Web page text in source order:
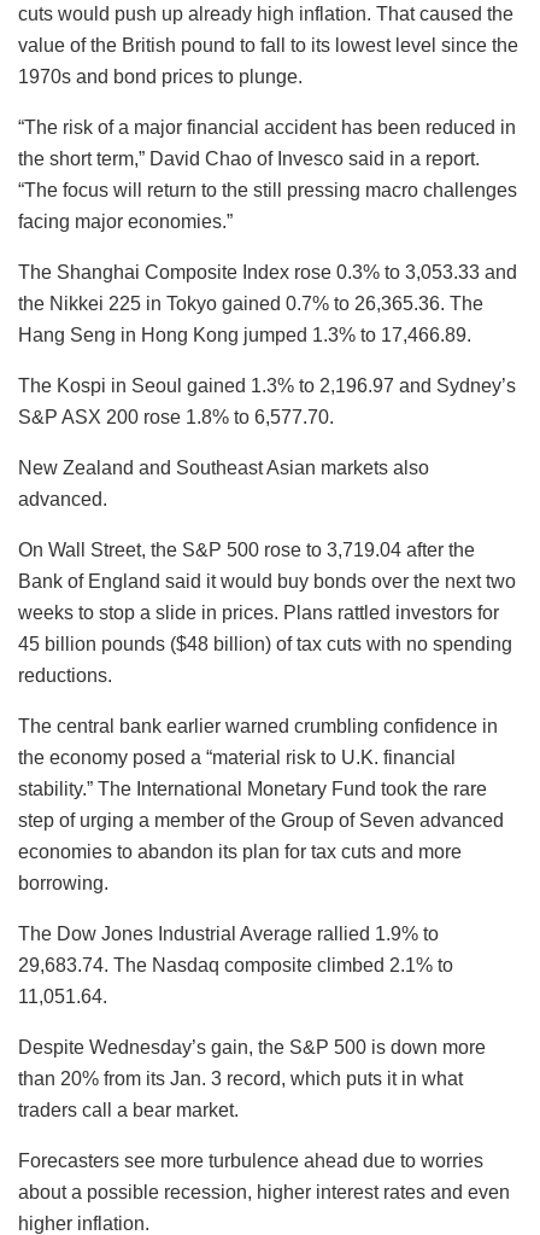
cuts would push up already high inflation. That caused the
value of the British pound to fall to its lowest level since the
1970s and bond prices to plunge.
“The risk of a major financial accident has been reduced in
the short term,” David Chao of Invesco said in a report.
“The focus will return to the still pressing macro challenges
facing major economies.”
The Shanghai Composite Index rose 0.3% to 3,053.33 and
the Nikkei 225 in Tokyo gained 0.7% to 26,365.36. The
Hang Seng in Hong Kong jumped 1.3% to 17,466.89.
The Kospi in Seoul gained 1.3% to 2,196.97 and Sydney’s
S&P ASX 200 rose 1.8% to 6,577.70.
New Zealand and Southeast Asian markets also
advanced.
On Wall Street, the S&P 500 rose to 3,719.04 after the
Bank of England said it would buy bonds over the next two
weeks to stop a slide in prices. Plans rattled investors for
45 billion pounds ($48 billion) of tax cuts with no spending
reductions.
The central bank earlier warned crumbling confidence in
the economy posed a “material risk to U.K. financial
stability.” The International Monetary Fund took the rare
step of urging a member of the Group of Seven advanced
economies to abandon its plan for tax cuts and more
borrowing.
The Dow Jones Industrial Average rallied 1.9% to
29,683.74. The Nasdaq composite climbed 2.1% to
11,051.64.
Despite Wednesday’s gain, the S&P 500 is down more
than 20% from its Jan. 3 record, which puts it in what
traders call a bear market.
Forecasters see more turbulence ahead due to worries
about a possible recession, higher interest rates and even
higher inflation.